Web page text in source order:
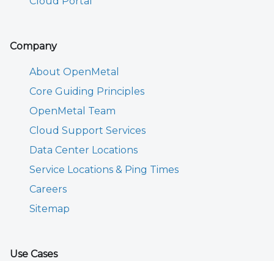
Company
About OpenMetal
Core Guiding Principles
OpenMetal Team
Cloud Support Services
Data Center Locations
Service Locations & Ping Times
Careers
Sitemap
Use Cases